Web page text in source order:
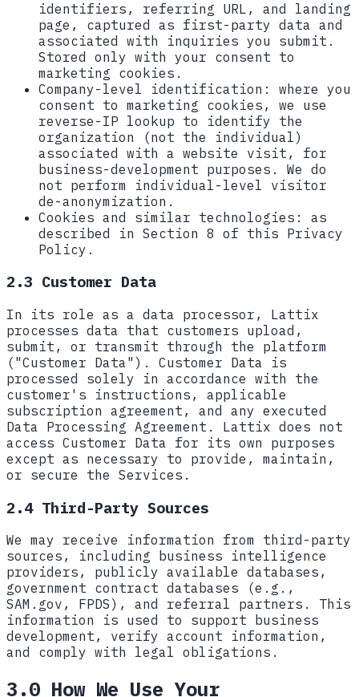
identifiers, referring URL, and landing
page, captured as first-party data and
associated with inquiries you submit.
Stored only with your consent to
marketing cookies.
Company-level identification:
where you
consent to marketing cookies, we use
reverse-IP lookup to identify the
organization (not the individual)
associated with a website visit, for
business-development purposes. We do
not perform individual-level visitor
de-anonymization.
Cookies and similar technologies:
as
described in Section 8 of this Privacy
Policy.
2.3 Customer Data
In its role as a data processor, Lattix
processes data that customers upload,
submit, or transmit through the platform
("Customer Data"). Customer Data is
processed solely in accordance with the
customer's instructions, applicable
subscription agreement, and any executed
Data Processing Agreement. Lattix does not
access Customer Data for its own purposes
except as necessary to provide, maintain,
or secure the Services.
2.4 Third-Party Sources
We may receive information from third-party
sources, including business intelligence
providers, publicly available databases,
government contract databases (e.g.,
SAM.gov, FPDS), and referral partners. This
information is used to support business
development, verify account information,
and comply with legal obligations.
3.0 How We Use Your